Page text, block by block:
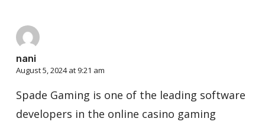
nani
August 5, 2024 at 9:21 am
Spade Gaming is one of the leading software
developers in the online casino gaming